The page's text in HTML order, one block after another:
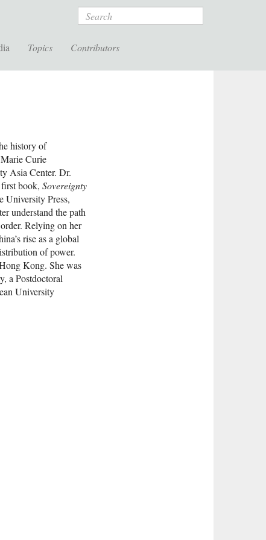
Search
Topics Contributors
history of
Curie
Asia Center. Dr.
book, Sovereignty
University Press,
understand the path
Relying on her
rise as a global
of power.
Kong. She was
a Postdoctoral
University